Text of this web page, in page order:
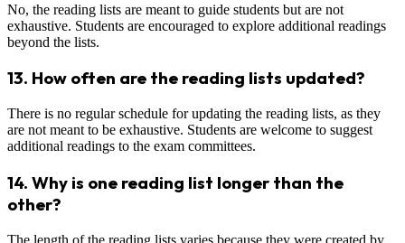
No, the reading lists are meant to guide students but are not
exhaustive. Students are encouraged to explore additional readings
beyond the lists.
13. How often are the reading lists updated?
There is no regular schedule for updating the reading lists, as they
are not meant to be exhaustive. Students are welcome to suggest
additional readings to the exam committees.
14. Why is one reading list longer than the
other?
The length of the reading lists varies because they were created by